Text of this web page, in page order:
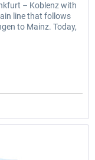
– Koblenz with
line that follows
to Mainz. Today,